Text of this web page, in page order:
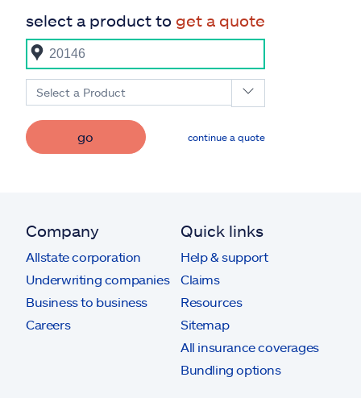
select a product to get a quote
Select a Product
go continue a quote
Company
Allstate corporation
Underwriting companies
Business to business
Careers
Quick links
Help & support
Claims
Resources
Sitemap
All insurance coverages
Bundling options